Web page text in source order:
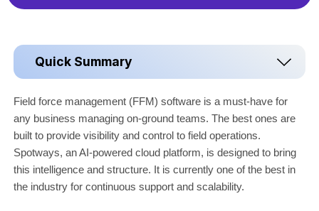
Quick Summary
Field force management (FFM) software is a must-have for
any business managing on-ground teams. The best ones are
built to provide visibility and control to field operations.
Spotways, an AI-powered cloud platform, is designed to bring
this intelligence and structure. It is currently one of the best in
the industry for continuous support and scalability.